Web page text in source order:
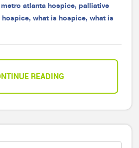
metro atlanta hospice, palliative
hospice, what is hospice, what is
READING